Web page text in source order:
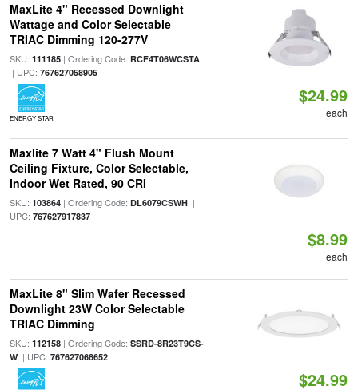
MaxLite 4" Recessed Downlight
Wattage and Color Selectable
TRIAC Dimming 120-277V
SKU: 111185| Ordering Code: RCF4T06WCSTA
| UPC: 767627058905
ENERGY STAR
$24.99
each
Maxlite 7 Watt 4" Flush Mount
Ceiling Fixture, Color Selectable,
Indoor Wet Rated, 90 CRI
SKU: 103864| Ordering Code: DL6079CSWH|
UPC: 767627917837
$8.99
each
MaxLite 8" Slim Wafer Recessed
Downlight 23W Color Selectable
TRIAC Dimming
SKU: 112158| Ordering Code: SSRD-8R23T9CS-
W| UPC: 767627068652
$24.99